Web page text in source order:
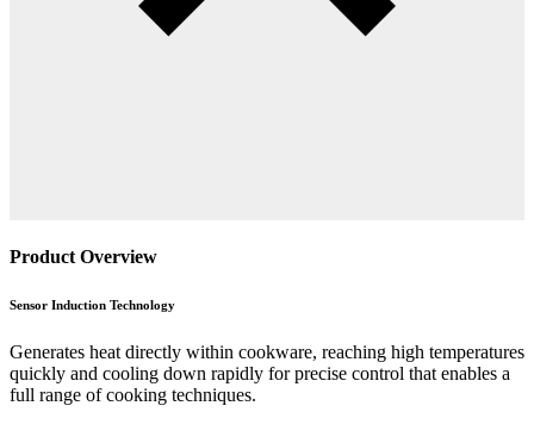
Product Overview
Sensor Induction Technology
Generates heat directly within cookware, reaching high temperatures
quickly and cooling down rapidly for precise control that enables a
full range of cooking techniques.